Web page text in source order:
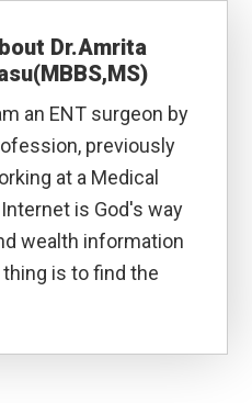
Dr.Amrita
an ENT surgeon by
previously
at a Medical
is God's way
wealth information
is to find the